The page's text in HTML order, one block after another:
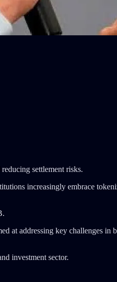
settlement risks.
increasingly embrace
at addressing key challenges
investment sector.